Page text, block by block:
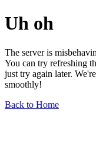
Uh oh
The server is
You can try refreshing
just try again later.
smoothly!
Back to Home